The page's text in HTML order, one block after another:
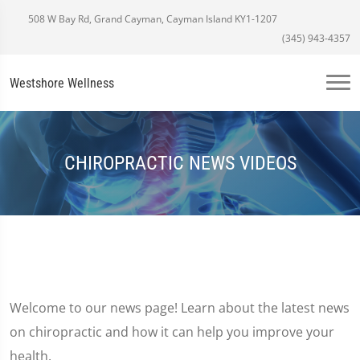
508 W Bay Rd, Grand Cayman, Cayman Island KY1-1207
(345) 943-4357
Westshore Wellness
CHIROPRACTIC NEWS VIDEOS
Welcome to our news page! Learn about the latest news
on chiropractic and how it can help you improve your
health.